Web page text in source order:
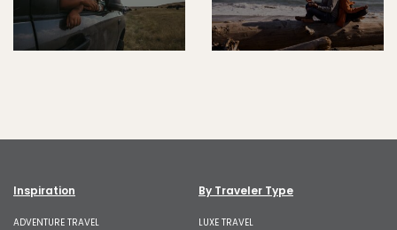
Inspiration
ADVENTURE TRAVEL
By Traveler Type
LUXE TRAVEL